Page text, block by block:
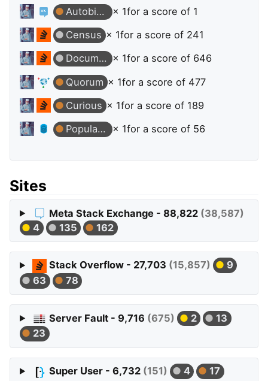
Autobiographer × 1for a score of 1
Census × 1for a score of 241
Documentation Beta
× 1for a score of 646
Quorum × 1for a score of 477
Curious × 1for a score of 189
Popular Question
× 1for a score of 56
Sites
Meta Stack Exchange - 88,822 (38,587)
4
135 162
Stack Overflow - 27,703 (15,857)
9
63
78
Server Fault - 9,716 (675) 2
13
23
Super User - 6,732 (151) 4 17